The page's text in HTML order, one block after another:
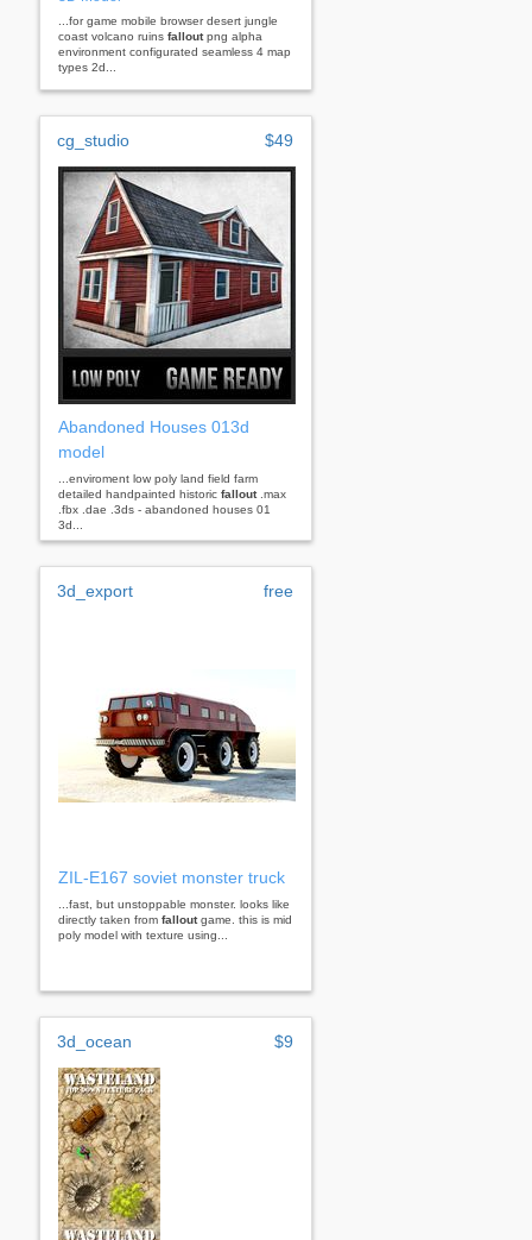
...for game mobile browser desert jungle
coast volcano ruins falloutpng alpha
environment configurated seamless 4 map
types 2d...
cg_studio $49
Abandoned Houses 013d
model
...enviroment low poly land field farm
detailed handpainted historic fallout.max
.fbx .dae .3ds - abandoned houses 01
3d...
3d_export free
ZIL-E167 soviet monster truck
...fast, but unstoppable monster. looks like
directly taken from falloutgame. this is mid
poly model with texture using...
3d_ocean $9